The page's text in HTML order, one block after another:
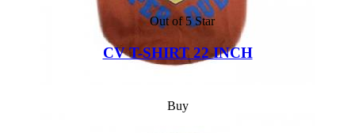
Out of 5 Star
CV T-SHIRT 22 INCH
Buy